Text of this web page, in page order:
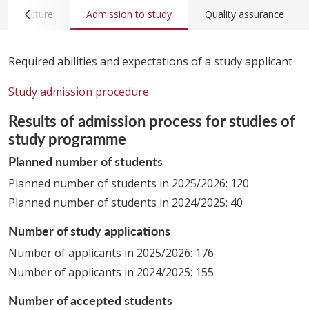
Admission to study Quality assurance
Required abilities and expectations of a study applicant
Study admission procedure
Results of admission process for studies of
study programme
Planned number of students
Planned number of students in 2025/2026: 120
Planned number of students in 2024/2025: 40
Number of study applications
Number of applicants in 2025/2026: 176
Number of applicants in 2024/2025: 155
Number of accepted students